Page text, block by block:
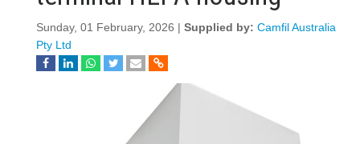
Sunday, 01 February, 2026 | Supplied by: Camfil Australia
Pty Ltd